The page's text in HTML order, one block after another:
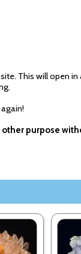
This will open in
purpose